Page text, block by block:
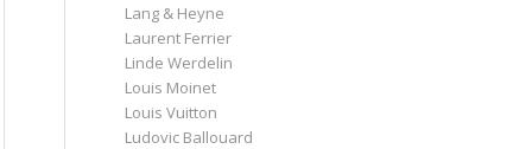
Lang & Heyne
Laurent Ferrier
Linde Werdelin
Louis Moinet
Louis Vuitton
Ludovic Ballouard